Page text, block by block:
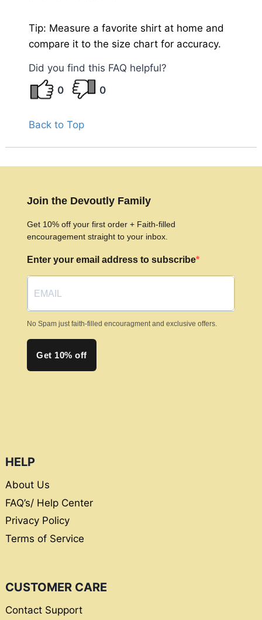
Tip: Measure a favorite shirt at home and
compare it to the size chart for accuracy.
Did you find this FAQ helpful?
0
0
Back to Top
Join the Devoutly Family
Get 10% off your first order + Faith-filled
encouragement straight to your inbox.
Enter your email address to subscribe
No Spam just faith-filled encouragment and exclusive offers.
Get 10% off
HELP
About Us
FAQ’s/ Help Center
Privacy Policy
Terms of Service
CUSTOMER CARE
Contact Support